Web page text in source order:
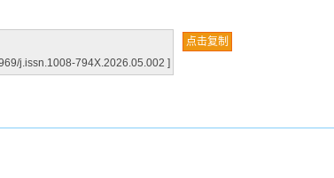
j.issn.1008-794X.2026.05.002 ]
点击复制